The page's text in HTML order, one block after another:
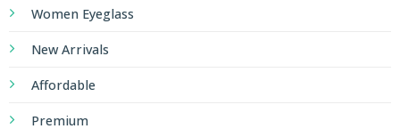
Women Eyeglass
New Arrivals
Affordable
Premium